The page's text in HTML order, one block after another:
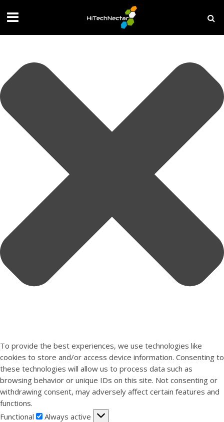
To provide the best experiences, we use technologies like
cookies to store and/or access device information. Consenting to
these technologies will allow us to process data such as
browsing behavior or unique IDs on this site. Not consenting or
withdrawing consent, may adversely affect certain features and
functions.
Functional
Functional
Always active